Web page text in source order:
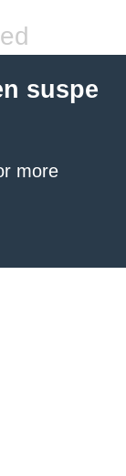
suspe
more